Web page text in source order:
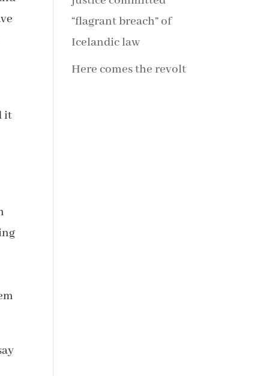
it
“flagrant breach” of
Icelandic law
Here comes the revolt